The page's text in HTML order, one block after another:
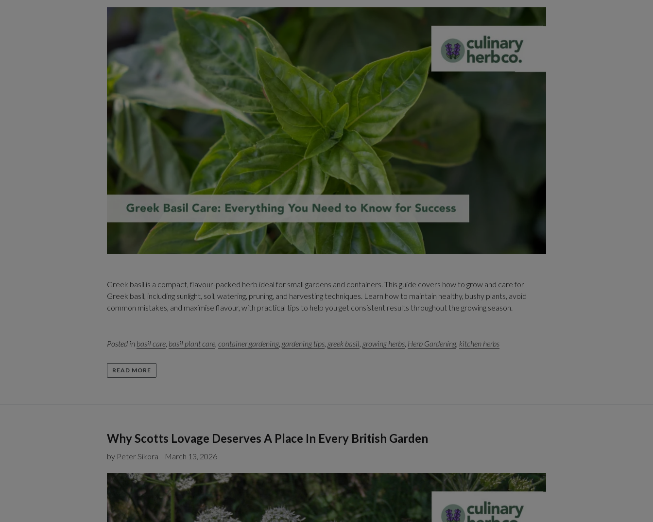
Greek basil is a compact, flavour-packed herb ideal for small gardens and containers. This guide covers how to grow and care for
Greek basil, including sunlight, soil, watering, pruning, and harvesting techniques. Learn how to maintain healthy, bushy plants, avoid
common mistakes, and maximise flavour, with practical tips to help you get consistent results throughout the growing season.
Posted in basil care, basil plant care,container gardening, gardening tips, greek basil, growing herbs, Herb Gardening, kitchen herbs
READ MORE
Why Scotts Lovage Deserves A Place In Every British Garden
by Peter Sikora March 13, 2026